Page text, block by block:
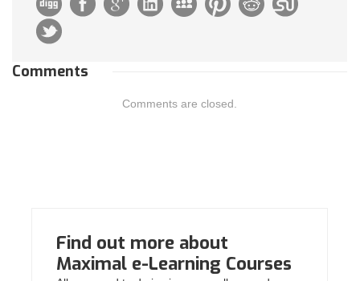
Comments
Comments are closed.
Find out more about
Maximal e-Learning Courses